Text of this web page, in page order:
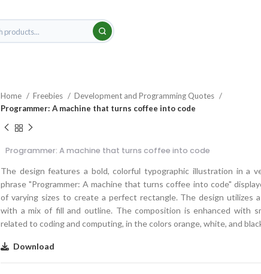
Home Freebies
Development and Programming Quotes
Programmer: A machine that turns coffee into code
Programmer: A machine that turns coffee into code
The design features a bold, colorful typographic illustration in a
phrase "Programmer: A machine that turns coffee into code"
of varying sizes to create a perfect rectangle. The design utilizes
with a mix of fill and outline. The composition is enhanced with
related to coding and computing, in the colors orange, white, and
Download